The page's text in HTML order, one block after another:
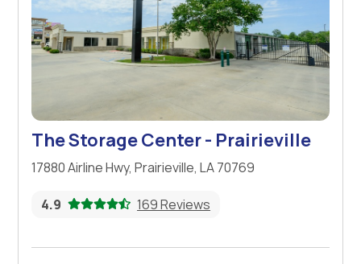
The Storage Center - Prairieville
17880 Airline Hwy, Prairieville, LA 70769
4.9 169 Reviews